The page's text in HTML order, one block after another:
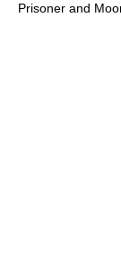
Prisoner and